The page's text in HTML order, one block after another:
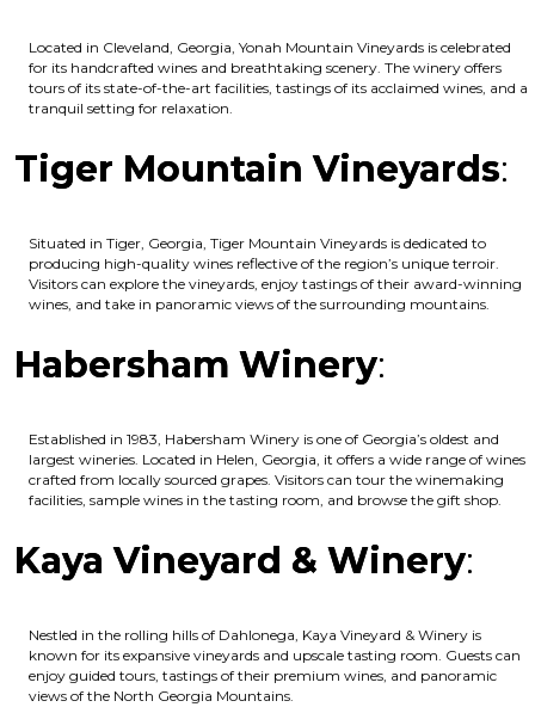
Located in Cleveland, Georgia, Yonah Mountain Vineyards is celebrated
for its handcrafted wines and breathtaking scenery. The winery offers
tours of its state-of-the-art facilities, tastings of its acclaimed wines, and a
tranquil setting for relaxation.
Tiger Mountain Vineyards:
Situated in Tiger, Georgia, Tiger Mountain Vineyards is dedicated to
producing high-quality wines reflective of the region’s unique terroir.
Visitors can explore the vineyards, enjoy tastings of their award-winning
wines, and take in panoramic views of the surrounding mountains.
Habersham Winery:
Established in 1983, Habersham Winery is one of Georgia’s oldest and
largest wineries. Located in Helen, Georgia, it offers a wide range of wines
crafted from locally sourced grapes. Visitors can tour the winemaking
facilities, sample wines in the tasting room, and browse the gift shop.
Kaya Vineyard & Winery:
Nestled in the rolling hills of Dahlonega, Kaya Vineyard & Winery is
known for its expansive vineyards and upscale tasting room. Guests can
enjoy guided tours, tastings of their premium wines, and panoramic
views of the North Georgia Mountains.